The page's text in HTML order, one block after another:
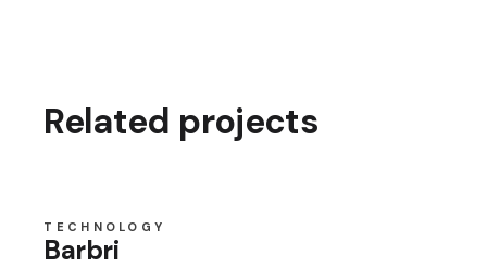
Related projects
TECHNOLOGY
Barbri